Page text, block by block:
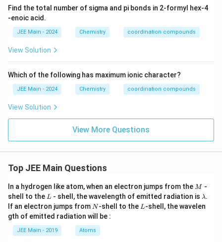
Find the total number of sigma and pi bonds in 2-formyl hex-4
-enoic acid.
JEE Main - 2024 Chemistry coordination compounds
View Solution
Which of the following has maximum ionic character?
JEE Main - 2024 Chemistry coordination compounds
View Solution
View More Questions
Top JEE Main Questions
In a hydrogen like atom, when an electron jumps from the M
M -
shell to the L
L - shell, the wavelength of emitted radiation is \l
a
m
λ.
If an electron jumps from N
N-shell to the L
L-shell, the wavelen
gth of emitted radiation will be :
JEE Main - 2019 Atoms